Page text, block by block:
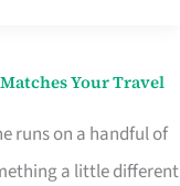
Your Travel
runs on a handful of
a little different